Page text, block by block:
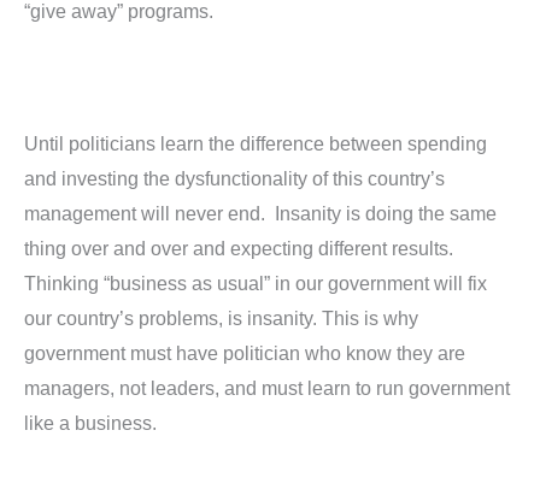
“give away” programs.
Until politicians learn the difference between spending
and investing the dysfunctionality of this country’s
management will never end. Insanity is doing the same
thing over and over and expecting different results.
Thinking “business as usual” in our government will fix
our country’s problems, is insanity. This is why
government must have politician who know they are
managers, not leaders, and must learn to run government
like a business.